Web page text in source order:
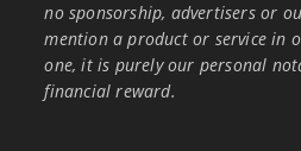
no sponsorship, advertisers or
mention a product or service in
one, it is purely our personal
financial reward.